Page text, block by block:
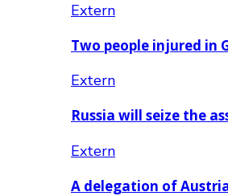
Extern
Two people injured in
Extern
Russia will seize the
Extern
A delegation of